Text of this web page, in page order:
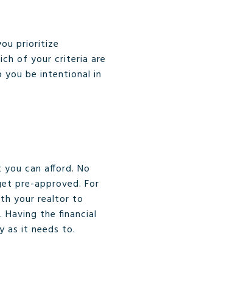
prioritize
of your criteria are
be intentional in
can afford. No
pre-approved. For
your realtor to
the financial
as it needs to.